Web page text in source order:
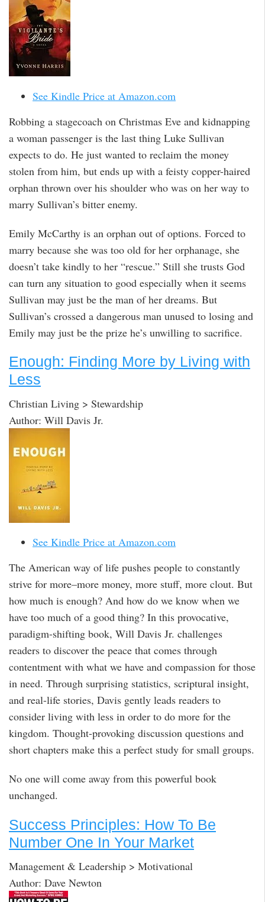
See Kindle Price at Amazon.com
Robbing a stagecoach on Christmas Eve and kidnapping
a woman passenger is the last thing Luke Sullivan
expects to do. He just wanted to reclaim the money
stolen from him, but ends up with a feisty copper-haired
orphan thrown over his shoulder who was on her way to
marry Sullivan’s bitter enemy.
Emily McCarthy is an orphan out of options. Forced to
marry because she was too old for her orphanage, she
doesn’t take kindly to her “rescue.” Still she trusts God
can turn any situation to good especially when it seems
Sullivan may just be the man of her dreams. But
Sullivan’s crossed a dangerous man unused to losing and
Emily may just be the prize he’s unwilling to sacrifice.
Enough: Finding More by Living with
Less
Christian Living > Stewardship
Author: Will Davis Jr.
See Kindle Price at Amazon.com
The American way of life pushes people to constantly
strive for more–more money, more stuff, more clout. But
how much is enough? And how do we know when we
have too much of a good thing? In this provocative,
paradigm-shifting book, Will Davis Jr. challenges
readers to discover the peace that comes through
contentment with what we have and compassion for those
in need. Through surprising statistics, scriptural insight,
and real-life stories, Davis gently leads readers to
consider living with less in order to do more for the
kingdom. Thought-provoking discussion questions and
short chapters make this a perfect study for small groups.
No one will come away from this powerful book
unchanged.
Success Principles: How To Be
Number One In Your Market
Management & Leadership > Motivational
Author: Dave Newton